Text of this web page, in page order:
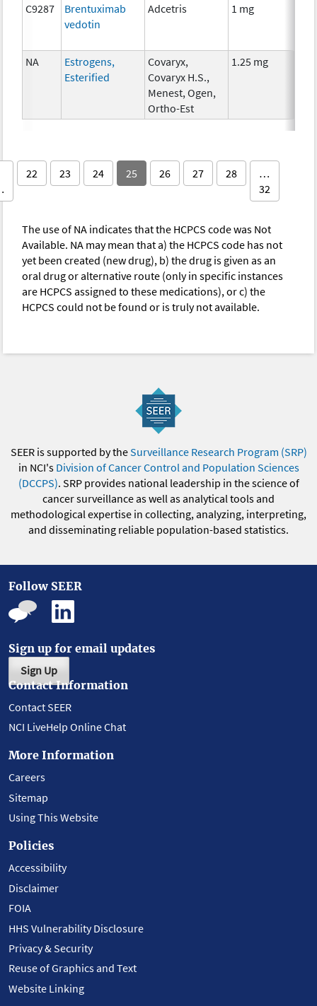
C9287
Brentuximab
vedotin
Adcetris 1 mg
NA
Estrogens,
Esterified
Covaryx,
Covaryx H.S.,
Menest, Ogen,
Ortho-Est
1.25 mg
22 23 24 25 26 27 28
…
32
The use of NA indicates that the HCPCS code was Not
Available. NA may mean that a) the HCPCS code has not
yet been created (new drug), b) the drug is given as an
oral drug or alternative route (only in specific instances
are HCPCS assigned to these medications), or c) the
HCPCS could not be found or is truly not available.
SEER is supported by theSurveillance Research Program (SRP)
in NCI's Division of Cancer Control and Population Sciences
(DCCPS). SRP provides national leadership in the science of
cancer surveillance as well as analytical tools and
methodological expertise in collecting, analyzing, interpreting,
and disseminating reliable population-based statistics.
Follow SEER
Sign up for email updates
Sign Up
Contact Information
Contact SEER
NCI LiveHelp Online Chat
More Information
Careers
Sitemap
Using This Website
Policies
Accessibility
Disclaimer
FOIA
HHS Vulnerability Disclosure
Privacy & Security
Reuse of Graphics and Text
Website Linking